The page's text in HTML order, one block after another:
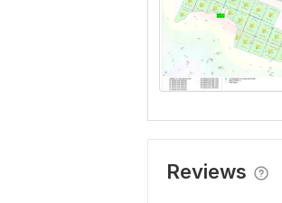
Reviews